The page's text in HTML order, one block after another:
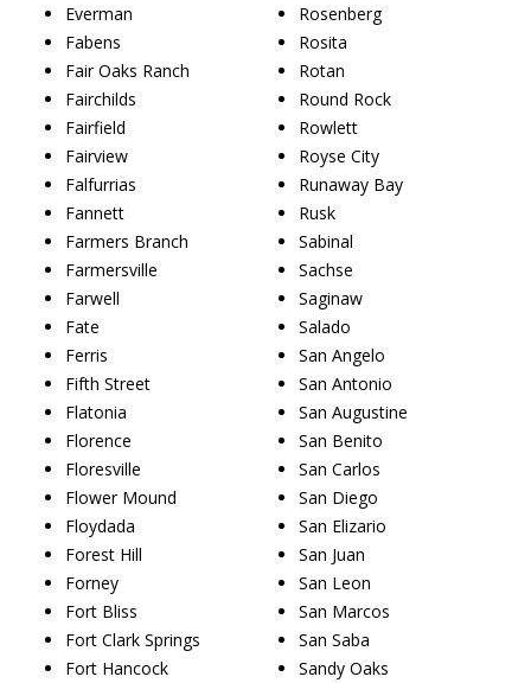
Everman
Fabens
Fair Oaks Ranch
Fairchilds
Fairfield
Fairview
Falfurrias
Fannett
Farmers Branch
Farmersville
Farwell
Fate
Ferris
Fifth Street
Flatonia
Florence
Floresville
Flower Mound
Floydada
Forest Hill
Forney
Fort Bliss
Fort Clark Springs
Fort Hancock
Rosenberg
Rosita
Rotan
Round Rock
Rowlett
Royse City
Runaway Bay
Rusk
Sabinal
Sachse
Saginaw
Salado
San Angelo
San Antonio
San Augustine
San Benito
San Carlos
San Diego
San Elizario
San Juan
San Leon
San Marcos
San Saba
Sandy Oaks